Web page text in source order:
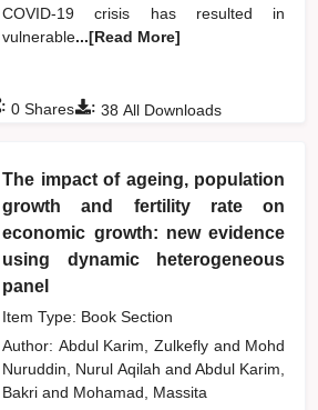
COVID-19 crisis has resulted in
vulnerable...[Read More]
: 38 All Downloads
: 0 Shares
The impact of ageing, population
growth and fertility rate on
economic growth: new evidence
using dynamic heterogeneous
panel
Item Type: Book Section
Author: Abdul Karim, Zulkefly and Mohd
Nuruddin, Nurul Aqilah and Abdul Karim,
Bakriand Mohamad, Massita